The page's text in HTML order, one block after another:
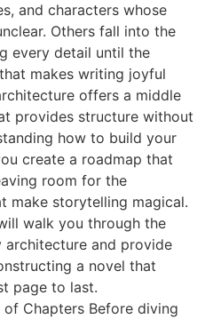
and characters whose
Others fall into the
every detail until the
makes writing joyful
offers a middle
provides structure without
how to build your
create a roadmap that
room for the
make storytelling magical.
walk you through the
and provide
a novel that
page to last.
Chapters Before diving